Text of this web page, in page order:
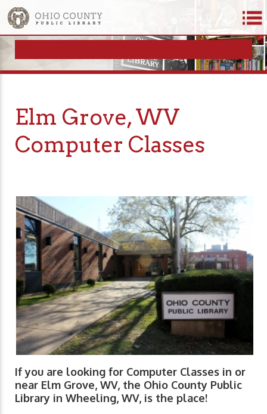
Elm Grove, WV
Computer Classes
If you are looking for Computer Classes in or
near Elm Grove, WV, the Ohio County Public
Library in Wheeling, WV, is the place!